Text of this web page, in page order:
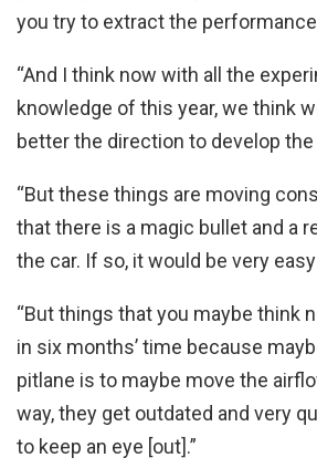
you try to extract the
“And I think now with all the
knowledge of this year, we think
better the direction to develop the
“But these things are moving
that there is a magic bullet and a
the car. If so, it would be very
“But things that you maybe think
in six months’ time because
pitlane is to maybe move the
way, they get outdated and very
to keep an eye [out].”